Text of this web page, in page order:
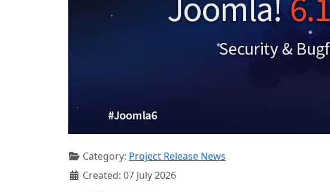
Category: Project Release News
Created: 07 July 2026